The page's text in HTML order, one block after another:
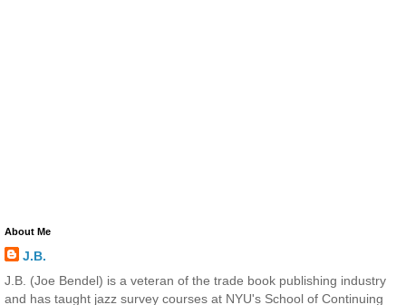
About Me
J.B.
J.B. (Joe Bendel) is a veteran of the trade book publishing industry
and has taught jazz survey courses at NYU's School of Continuing